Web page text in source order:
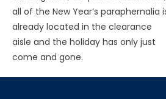
all of the New Year’s paraphernalia
already located in the clearance
aisle and the holiday has only just
come and gone.